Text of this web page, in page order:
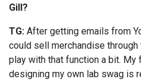
Gill?
TG: After getting emails from
could sell merchandise
play with that function a bit. My
designing my own lab swag is